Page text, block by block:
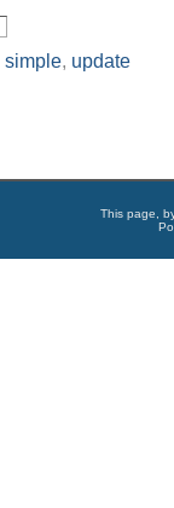
simple, update
This page,